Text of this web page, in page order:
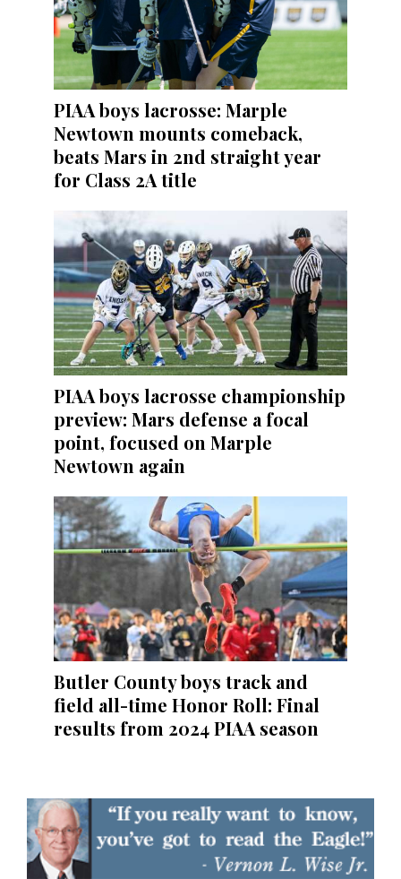
PIAA boys lacrosse: Marple
Newtown mounts comeback,
beats Mars in 2nd straight year
for Class 2A title
PIAA boys lacrosse championship
preview: Mars defense a focal
point, focused on Marple
Newtown again
Butler County boys track and
field all-time Honor Roll: Final
results from 2024 PIAA season